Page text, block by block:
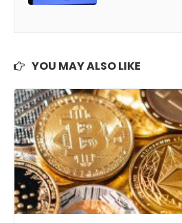
YOU MAY ALSO LIKE